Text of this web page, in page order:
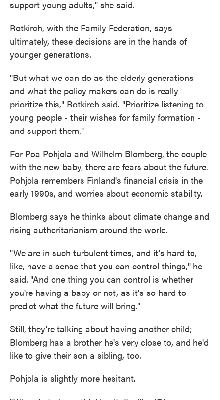
support young adults," she said.
Rotkirch, with the Family Federation, says
ultimately, these decisions are in the hands of
younger generations.
"But what we can do as the elderly generations
and what the policy makers can do is really
prioritize this," Rotkirch said. "Prioritize listening to
young people - their wishes for family formation -
and support them."
For Poa Pohjola and Wilhelm Blomberg, the couple
with the new baby, there are fears about the future.
Pohjola remembers Finland's financial crisis in the
early 1990s, and worries about economic stability.
Blomberg says he thinks about climate change and
rising authoritarianism around the world.
"We are in such turbulent times, and it's hard to,
like, have a sense that you can control things," he
said. "And one thing you can control is whether
you're having a baby or not, as it's so hard to
predict what the future will bring."
Still, they're talking about having another child;
Blomberg has a brother he's very close to, and he'd
like to give their son a sibling, too.
Pohjola is slightly more hesitant.